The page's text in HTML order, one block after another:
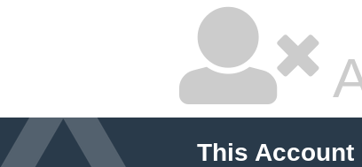
This Account